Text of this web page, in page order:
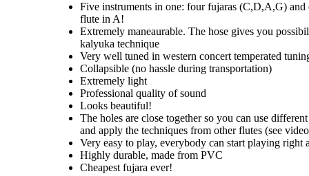
Five instruments in one: four fujaras (C,D,A,G) and
flute in A!
Extremely maneaurable. The hose gives you
kalyuka technique
Very well tuned in western concert temperated
Collapsible (no hassle during transportation)
Extremely light
Professional quality of sound
Looks beautiful!
The holes are close together so you can use
and apply the techniques from other flutes (see
Very easy to play, everybody can start playing right
Highly durable, made from PVC
Cheapest fujara ever!